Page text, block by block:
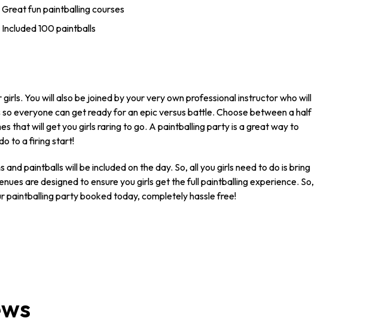
Great fun paintballing courses
Included 100 paintballs
You will also be joined by your very own professional instructor who will
everyone can get ready for an epic versus battle. Choose between a half
that will get you girls raring to go. A paintballing party is a great way to
to a firing start!
paintballs will be included on the day. So, all you girls need to do is bring
are designed to ensure you girls get the full paintballing experience. So,
paintballing party booked today, completely hassle free!